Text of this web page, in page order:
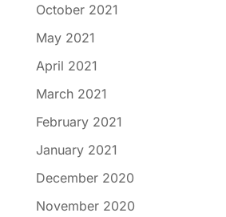
October 2021
May 2021
April 2021
March 2021
February 2021
January 2021
December 2020
November 2020